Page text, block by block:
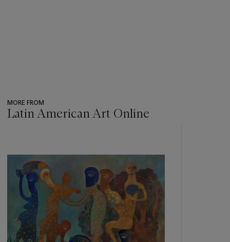
MORE FROM
Latin American Art Online